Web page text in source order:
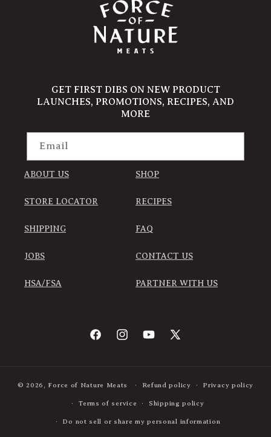
GET FIRST DIBS ON NEW PRODUCT
LAUNCHES, PROMOTIONS, RECIPES, AND
MORE
Email
ABOUT US SHOP
STORE LOCATOR RECIPES
SHIPPING FAQ
JOBS CONTACT US
HSA/FSA PARTNER WITH US
FacebookInstagramYouTubeX
© 2026, Force of Nature Meats Refund policy Privacy policy
Terms of service Shipping policy
Do not sell or share my personal information